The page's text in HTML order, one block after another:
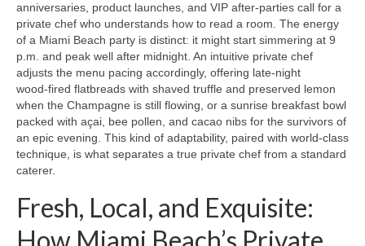
anniversaries, product launches, and VIP after‑parties call for a
private chef who understands how to read a room. The energy
of a Miami Beach party is distinct: it might start simmering at 9
p.m. and peak well after midnight. An intuitive private chef
adjusts the menu pacing accordingly, offering late‑night
wood‑fired flatbreads with shaved truffle and preserved lemon
when the Champagne is still flowing, or a sunrise breakfast bowl
packed with açai, bee pollen, and cacao nibs for the survivors of
an epic evening. This kind of adaptability, paired with world‑class
technique, is what separates a true private chef from a standard
caterer.
Fresh, Local, and Exquisite: